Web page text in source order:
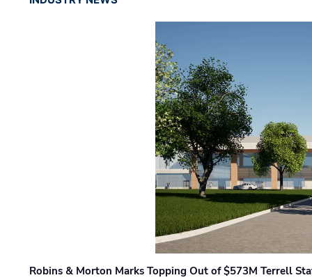
Robins & Morton Marks Topping Out of $573M Terrell